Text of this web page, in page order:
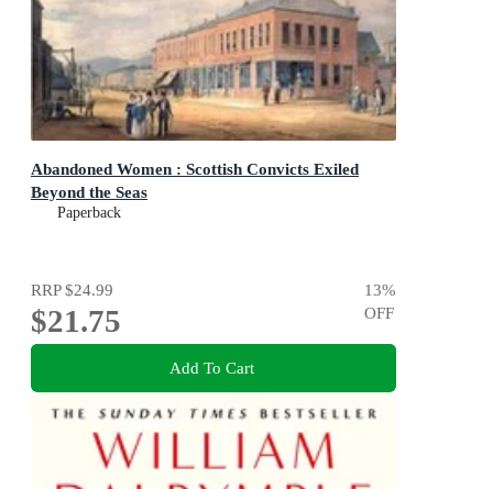
Abandoned Women : Scottish Convicts Exiled
Beyond the Seas
Paperback
RRP$24.99
$21.75
13%
OFF
Add To Cart